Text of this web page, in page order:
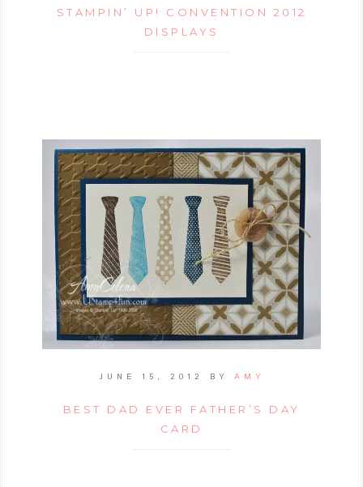
STAMPIN’ UP! CONVENTION 2012
DISPLAYS
JUNE 15, 2012 BY AMY
BEST DAD EVER FATHER’S DAY
CARD